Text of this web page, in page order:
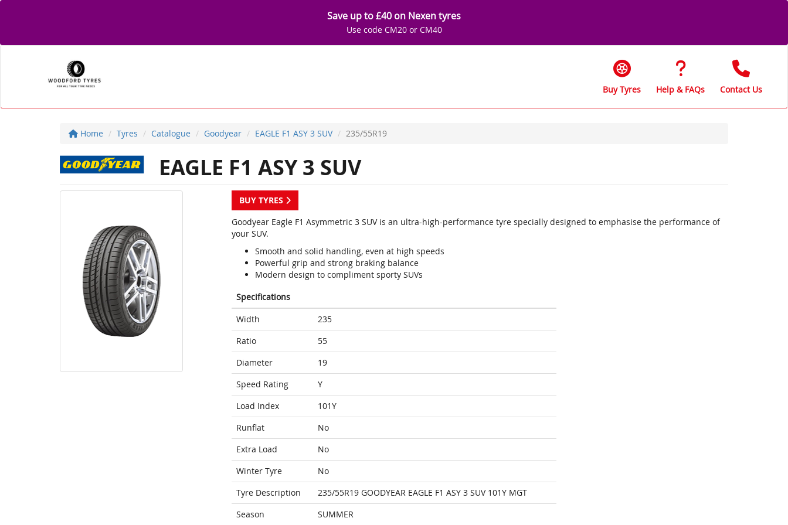
Save up to £40 on Nexen tyres
Use code CM20 or CM40
Buy Tyres Help & FAQs Contact Us
Home Tyres Catalogue Goodyear EAGLE F1 ASY 3 SUV 235/55R19
EAGLE F1 ASY 3 SUV
BUY TYRES
Goodyear Eagle F1 Asymmetric 3 SUV is an ultra-high-performance tyre specially designed to emphasise the performance of
your SUV.
Smooth and solid handling, even at high speeds
Powerful grip and strong braking balance
Modern design to compliment sporty SUVs
Specifications
Width
235
Ratio
55
Diameter
19
Speed Rating
Y
Load Index
101Y
Runflat
No
Extra Load
No
Winter Tyre
No
Tyre Description
235/55R19 GOODYEAR EAGLE F1 ASY 3 SUV 101Y MGT
Season
SUMMER